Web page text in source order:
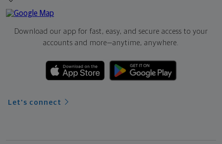
Download our app for fast, easy, and secure access to your
accounts and more—anytime, anywhere.
Let's connect